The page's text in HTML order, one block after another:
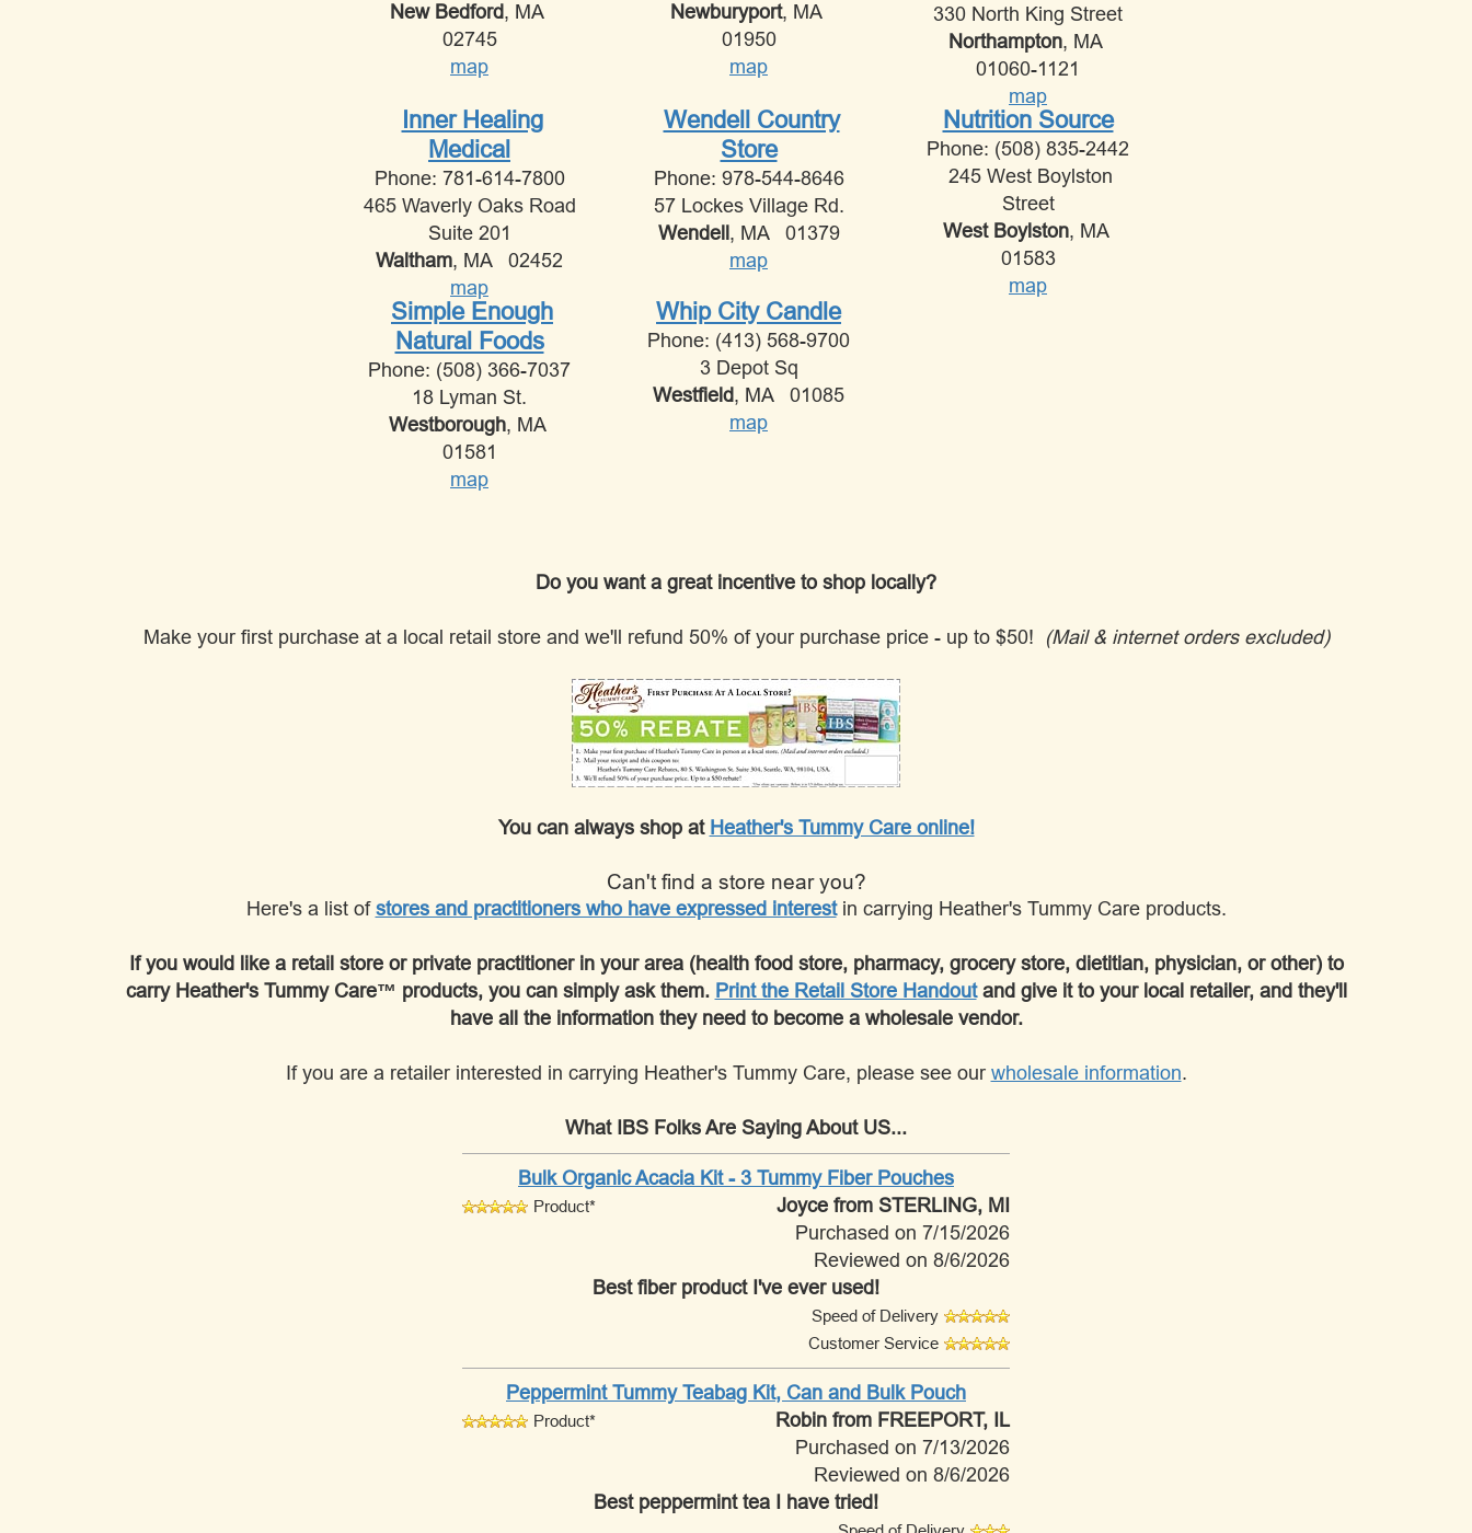
New Bedford, MA
02745
map
Newburyport, MA
01950
map
330 North King Street
Northampton, MA
01060-1121
map
Inner Healing
Medical
Phone: 781-614-7800
465 Waverly Oaks Road
Suite 201
Waltham, MA 02452
map
Wendell Country
Store
Phone: 978-544-8646
57 Lockes Village Rd.
Wendell , MA 01379
map
Nutrition Source
Phone: (508) 835-2442
245 West Boylston
Street
West Boylston, MA
01583
map
Simple Enough
Natural Foods
Phone: (508) 366-7037
18 Lyman St.
Westborough, MA
01581
map
Whip City Candle
Phone: (413) 568-9700
3 Depot Sq
Westfield, MA 01085
map
Do you want a great incentive to shop locally?
Make your first purchase at a local retail store and we'll refund 50% of your purchase price - up to $50! (Mail & internet orders excluded)
You can always shop at Heather's Tummy Care online!
Can't find a store near you?
Here's a list of stores and practitioners who have expressed interestin carrying Heather's Tummy Care products.
If you would like a retail store or private practitioner in your area (health food store, pharmacy, grocery store, dietitian, physician, or other) to
carry Heather's Tummy Care™ products, you can simply ask them. Print the Retail Store Handoutand give it to your local retailer, and they'll
have all the information they need to become a wholesale vendor.
If you are a retailer interested in carrying Heather's Tummy Care, please see our wholesale information.
What IBS Folks Are Saying About US...
Bulk Organic Acacia Kit - 3 Tummy Fiber Pouches
Product* Joyce from STERLING, MI
Purchased on 7/15/2026
Reviewed on 8/6/2026
Best fiber product I've ever used!
Speed of Delivery
Customer Service
Peppermint Tummy Teabag Kit, Can and Bulk Pouch
Product* Robin from FREEPORT, IL
Purchased on 7/13/2026
Reviewed on 8/6/2026
Best peppermint tea I have tried!